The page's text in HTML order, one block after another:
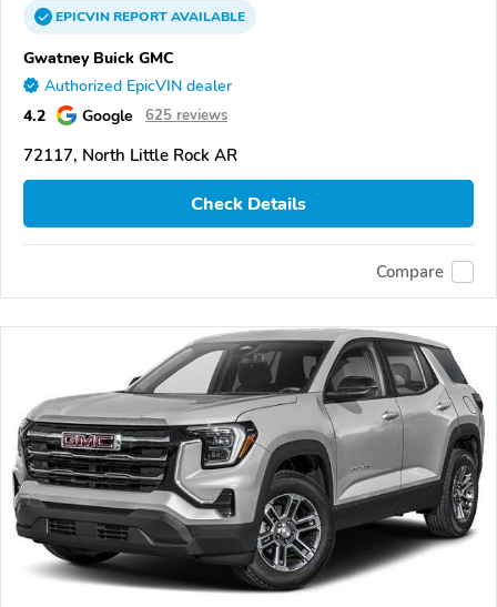
EPICVINREPORTAVAILABLE
Gwatney Buick GMC
Authorized EpicVIN dealer
4.2 Google 625 reviews
72117, North Little Rock AR
Check Details
Compare